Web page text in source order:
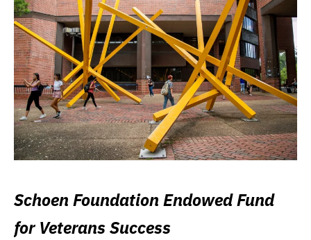
Schoen Foundation Endowed Fund
for Veterans Success